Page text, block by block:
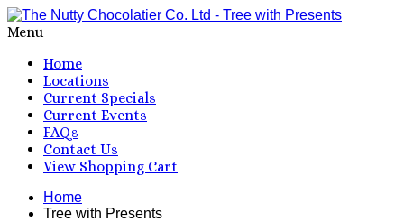
Menu
Home
Locations
Current Specials
Current Events
FAQs
Contact Us
View Shopping Cart
Home
Tree with Presents